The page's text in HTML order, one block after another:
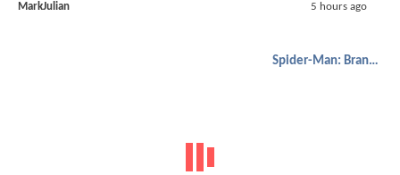
MarkJulian 5 hours ago
Spider-Man: Brand New Day